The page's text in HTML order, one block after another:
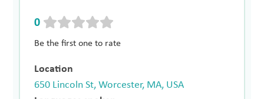
0
Be the first one to rate
Location
650 Lincoln St, Worcester, MA, USA